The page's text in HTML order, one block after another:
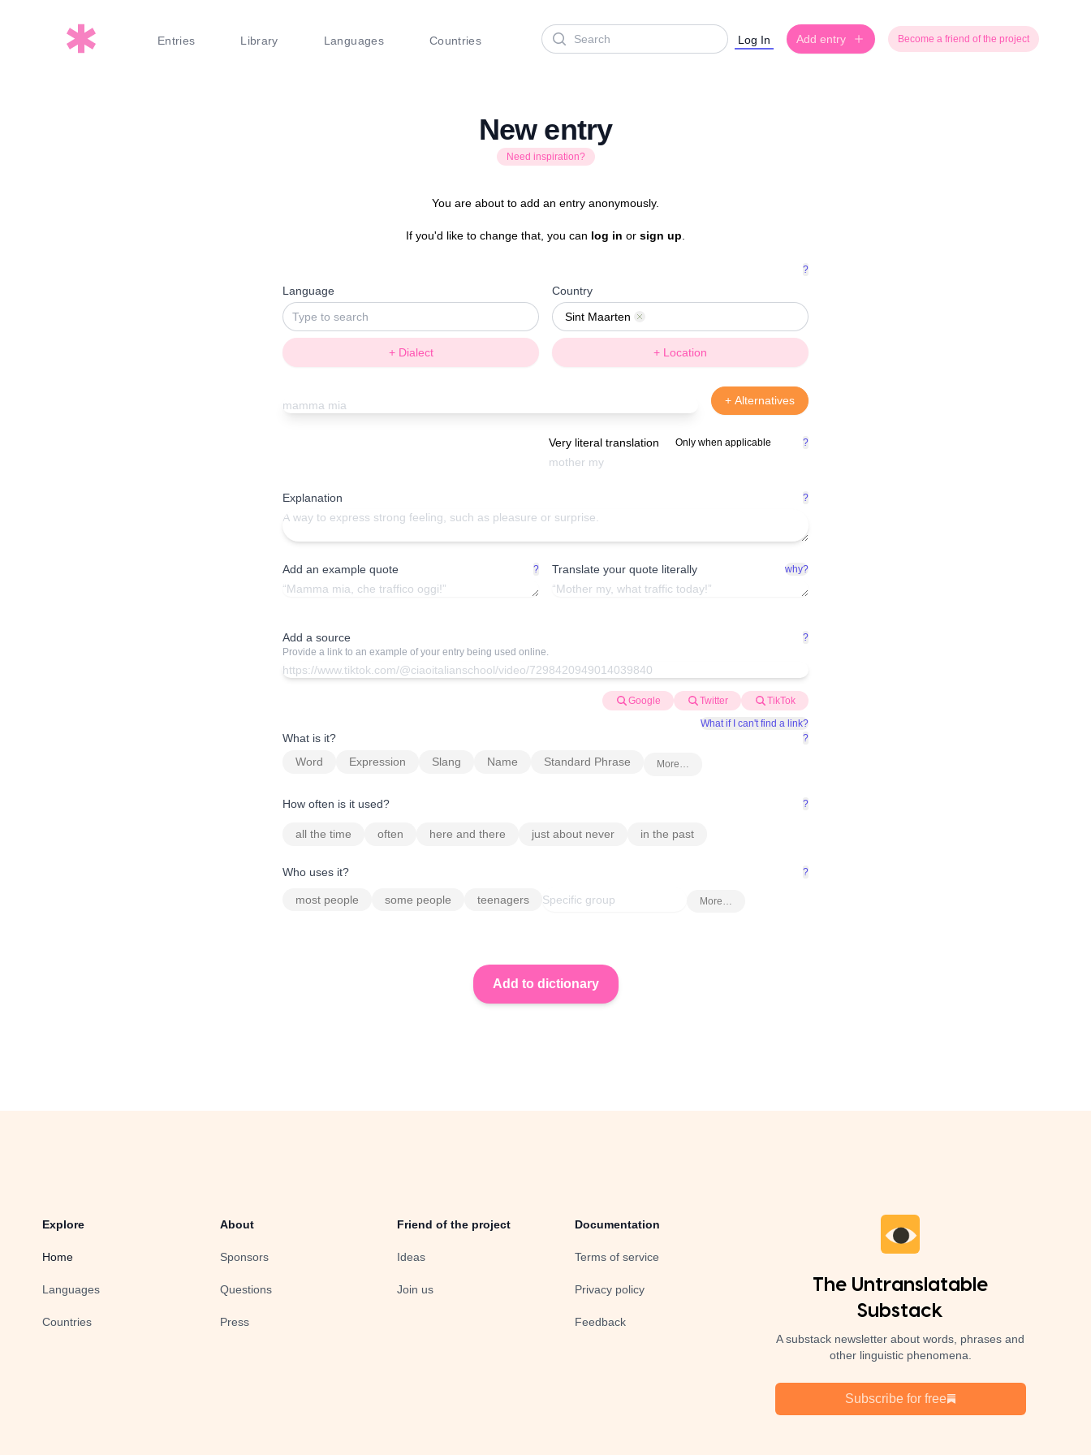
Entries Library Languages Countries
Search Log In Add entry Become a friend of the project
New entry
Need inspiration?
You are about to add an entry anonymously.
If you'd like to change that, you can log in or sign up
?
Language
+ Dialect
Country
Sint Maarten
Remove
+ Location
+ Alternatives
Very literal translation Only when applicable ?
Explanation ?
Add an example quote ? Translate your quote literally why?
Add a source
?
Provide a link to an example of your entry being used online.
Google Twitter
TikTok
What if I can't find a link?
What is it? ?
Word Expression Slang Name Standard Phrase More…
How often is it used? ?
all the time often here and there just about never in the past
Who uses it? ?
most people some people teenagers More…
Explore
Home
Languages
Countries
About
Sponsors
Questions
Press
Friend of the project
Ideas
Join us
Documentation
Terms of service
Privacy policy
Feedback
The Untranslatable
Substack
A substack newsletter about words, phrases and
other linguistic phenomena.
Subscribe for free